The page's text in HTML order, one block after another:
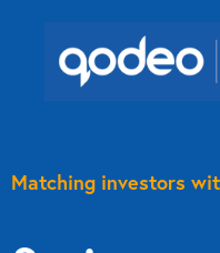
Matching investors